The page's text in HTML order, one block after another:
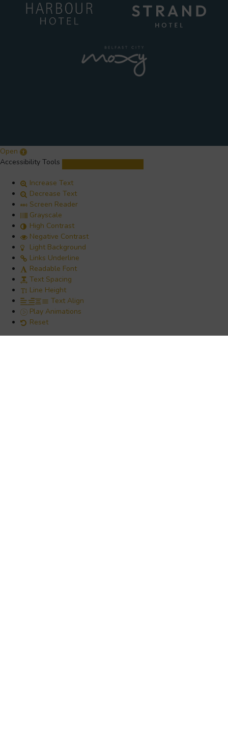
Open
Accessibility Tools
Increase Text
Decrease Text
Screen Reader
Grayscale
High Contrast
Negative Contrast
Light Background
Links Underline
Readable Font
Text Spacing
Line Height
Text Align
Play Animations
Reset